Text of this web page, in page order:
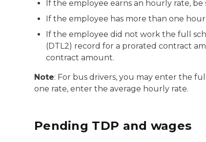
If the employee earns an hourly rate,
If the employee has more than one
If the employee did not work the full
(DTL2) record for a prorated contract
contract amount.
Note: For bus drivers, you may enter the
one rate, enter the average hourly rate.
Pending TDP and wages